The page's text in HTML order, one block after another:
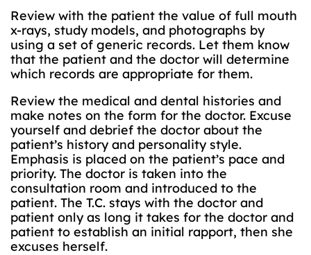
Review with the patient the value of full mouth
x-rays, study models, and photographs by
using a set of generic records. Let them know
that the patient and the doctor will determine
which records are appropriate for them.
Review the medical and dental histories and
make notes on the form for the doctor. Excuse
yourself and debrief the doctor about the
patient’s history and personality style.
Emphasis is placed on the patient’s pace and
priority. The doctor is taken into the
consultation room and introduced to the
patient. The T.C. stays with the doctor and
patient only as long it takes for the doctor and
patient to establish an initial rapport, then she
excuses herself.